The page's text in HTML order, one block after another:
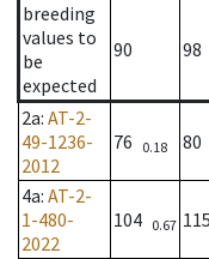
breeding
values to
be
expected
90 98
2a: AT-2-
49-1236-
2012
76 0.18 80
4a: AT-2-
1-480-
2022
104 0.67 115